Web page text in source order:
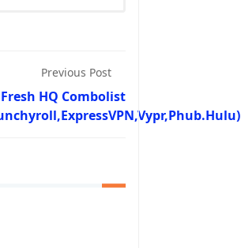
Previous Post
HQ Combolist